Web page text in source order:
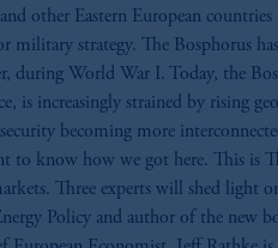
other Eastern European
military strategy. The Bosphorus
during World War I. Today, the
is increasingly strained by rising
becoming more
to know how we got here. This is
Three experts will shed light
Policy and author of the new